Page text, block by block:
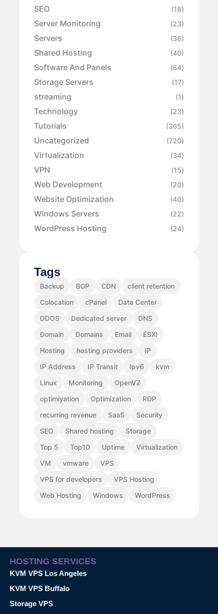
SEO (18)
Server Monitoring (23)
Servers (36)
Shared Hosting (40)
Software And Panels (64)
Storage Servers (17)
streaming (1)
Technology (23)
Tutorials (365)
Uncategorized (720)
Virtualization (34)
VPN (15)
Web Development (20)
Website Optimization (40)
Windows Servers (22)
WordPress Hosting (24)
Tags
Backup BGP CDN
client retention
Colocation
cPanel
Data Center
DDOS
Dedicated server
DNS
Domain
Domains Email
ESXI
Hosting
hosting providers
IP
IP Address
IP Transit Ipv6
kvm
Linux
Monitoring
OpenVZ
optimiyation
Optimization
RDP
recurring revenue
SaaS
Security
SEO
Shared hosting
Storage
Top 5
Top10 Uptime
Virtualization
VM
vmware
VPS
VPS for developers
VPS Hosting
Web Hosting
Windows WordPress
HOSTING SERVICES
KVM VPS Los Angeles
KVM VPS Buffalo
Storage VPS